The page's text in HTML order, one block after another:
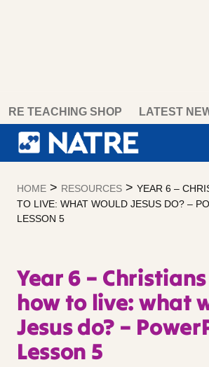
content
RE TEACHING SHOP LATEST
HOME > RESOURCES > YEAR 6 –
TO LIVE: WHAT WOULD JESUS DO? –
LESSON 5
Year 6 –
how to live: what
Jesus do? –
Lesson 5